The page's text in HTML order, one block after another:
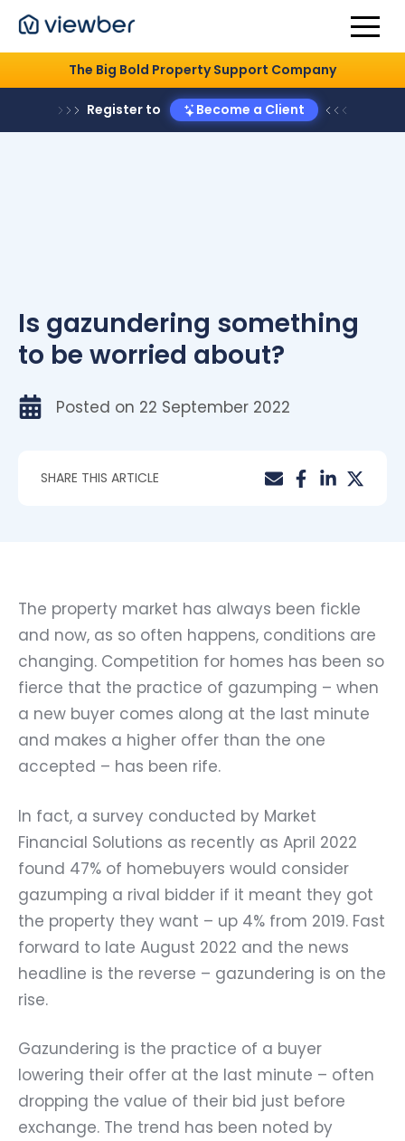
The Big Bold Property Support Company
Register to Become a Client
Is gazundering something
to be worried about?
Posted on 22 September 2022
SHARE THIS ARTICLE
The property market has always been fickle
and now, as so often happens, conditions are
changing. Competition for homes has been so
fierce that the practice of gazumping – when
a new buyer comes along at the last minute
and makes a higher offer than the one
accepted – has been rife.
In fact, a survey conducted by Market
Financial Solutions as recently as April 2022
found 47% of homebuyers would consider
gazumping a rival bidder if it meant they got
the property they want – up 4% from 2019. Fast
forward to late August 2022 and the news
headline is the reverse – gazundering is on the
rise.
Gazundering is the practice of a buyer
lowering their offer at the last minute – often
dropping the value of their bid just before
exchange. The trend has been noted by